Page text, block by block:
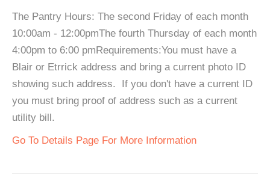
The Pantry Hours: The second Friday of each month
10:00am - 12:00pmThe fourth Thursday of each month
4:00pm to 6:00 pmRequirements:You must have a
Blair or Etrrick address and bring a current photo ID
showing such address. If you don't have a current ID
you must bring proof of address such as a current
utility bill.
Go To Details Page For More Information